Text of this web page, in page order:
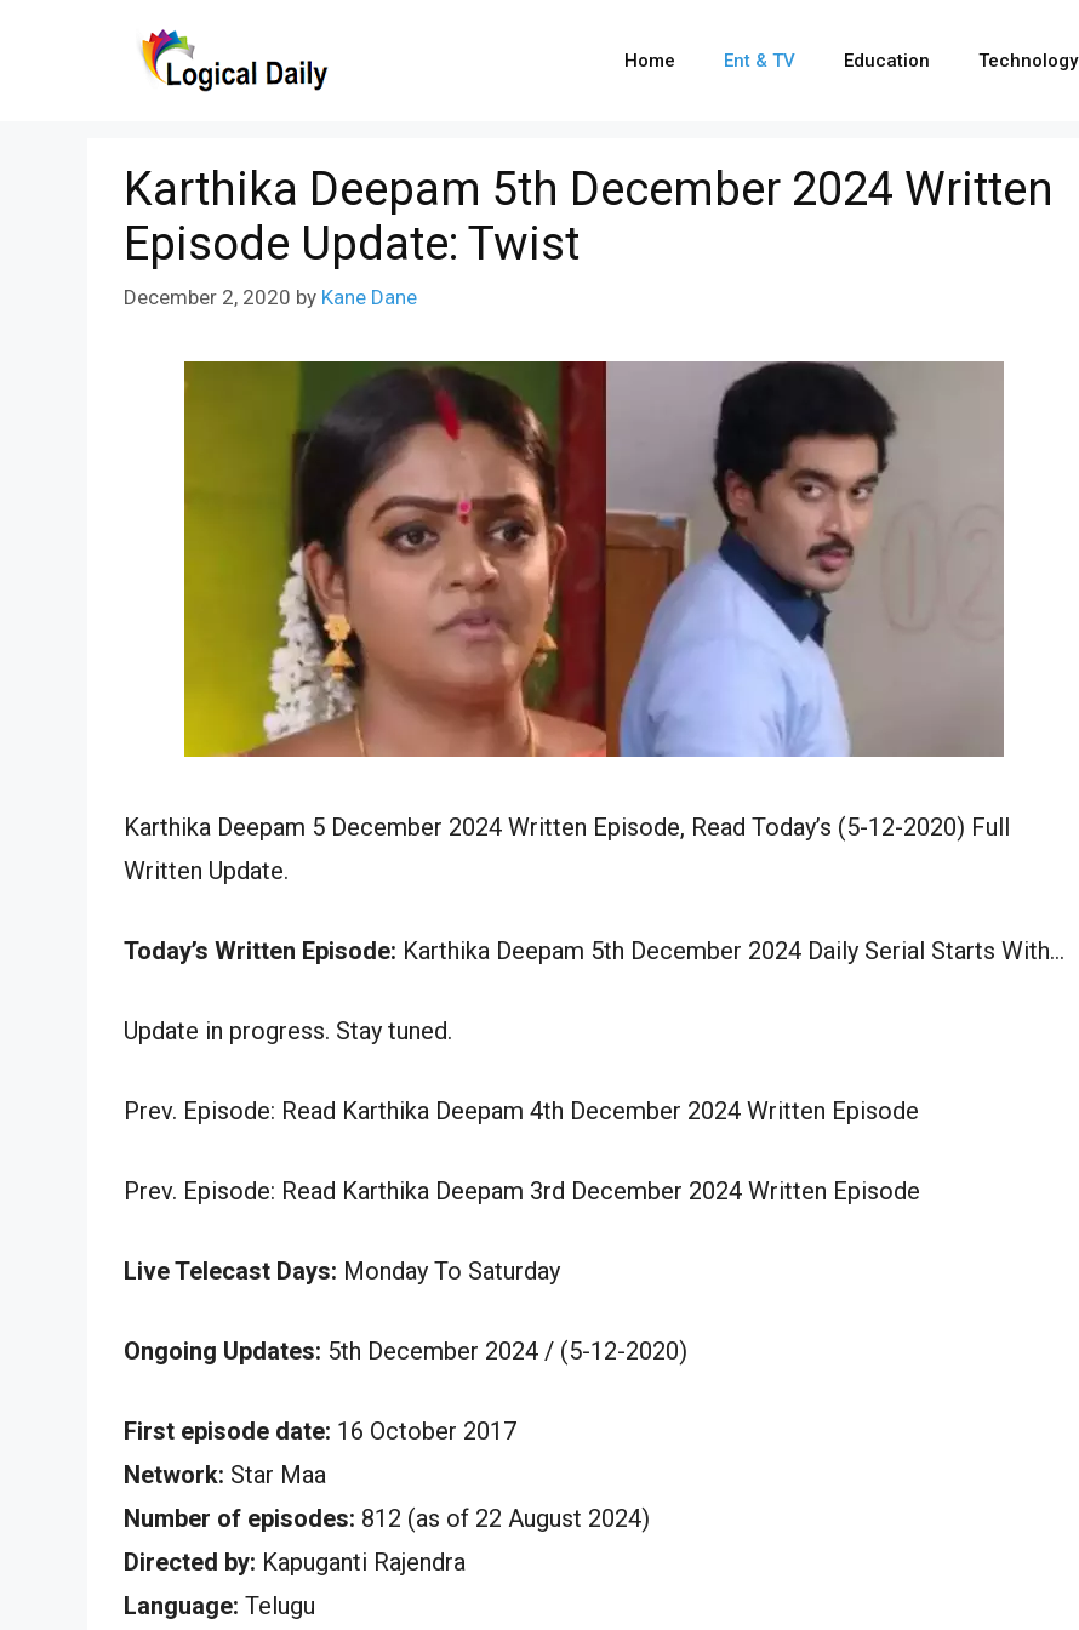
Home Ent & TV Education Technology
Karthika Deepam 5th December 2024 Written
Episode Update: Twist
December 2, 2020 by Kane Dane
Karthika Deepam 5 December 2024 Written Episode, Read Today’s (5-12-2020) Full
Written Update.
Today’s Written Episode: Karthika Deepam 5th December 2024 Daily Serial Starts With…
Update in progress. Stay tuned.
Prev. Episode: Read Karthika Deepam 4th December 2024 Written Episode
Prev. Episode: Read Karthika Deepam 3rd December 2024 Written Episode
Live Telecast Days: Monday To Saturday
Ongoing Updates: 5th December 2024 / (5-12-2020)
First episode date: 16 October 2017
Network: Star Maa
Number of episodes: 812 (as of 22 August 2024)
Directed by: Kapuganti Rajendra
Language: Telugu